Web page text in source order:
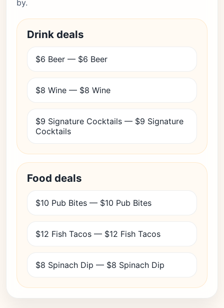
by.
Drink deals
$6 Beer — $6 Beer
$8 Wine — $8 Wine
$9 Signature Cocktails — $9 Signature
Cocktails
Food deals
$10 Pub Bites — $10 Pub Bites
$12 Fish Tacos — $12 Fish Tacos
$8 Spinach Dip — $8 Spinach Dip